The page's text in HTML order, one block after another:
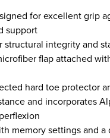
for excellent grip
support
structural integrity and
flap attached
hard toe protector
and incorporates
settings and